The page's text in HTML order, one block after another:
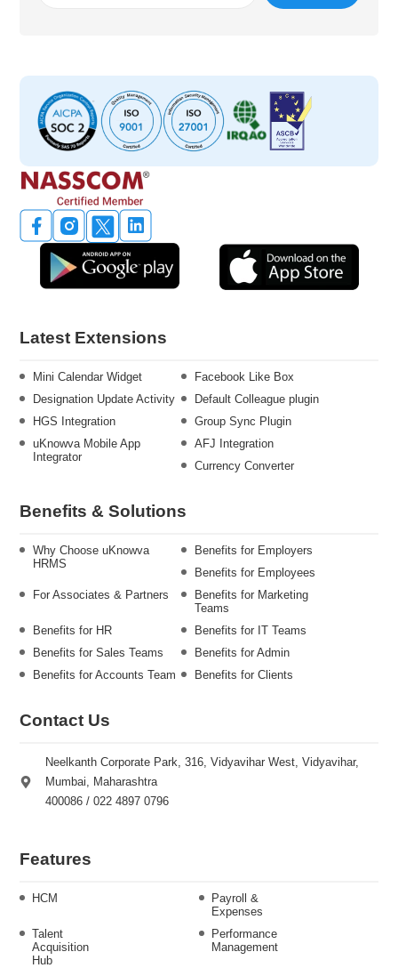
Latest Extensions
Mini Calendar Widget
Facebook Like Box
Designation Update Activity
Default Colleague plugin
HGS Integration
Group Sync Plugin
uKnowva Mobile App
Integrator
AFJ Integration
Currency Converter
Benefits & Solutions
Why Choose uKnowva
HRMS
Benefits for Employers
Benefits for Employees
For Associates & Partners
Benefits for Marketing
Teams
Benefits for HR
Benefits for IT Teams
Benefits for Sales Teams
Benefits for Admin
Benefits for Accounts Team
Benefits for Clients
Contact Us
Neelkanth Corporate Park, 316, Vidyavihar West, Vidyavihar,
Mumbai, Maharashtra
400086 / 022 4897 0796
Features
HCM
Payroll &
Expenses
Talent
Acquisition
Hub
Performance
Management